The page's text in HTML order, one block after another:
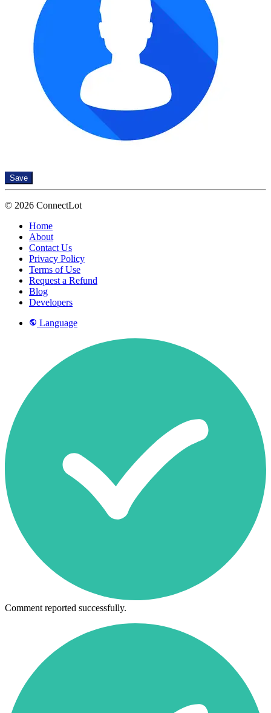
Save
© 2026 ConnectLot
Home
About
Contact Us
Privacy Policy
Terms of Use
Request a Refund
Blog
Developers
Language
Comment reported successfully.